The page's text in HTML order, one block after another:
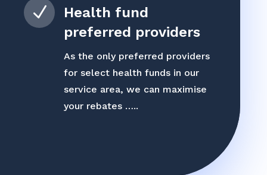
N
Health fund
preferred providers
As the only preferred providers
for select health funds in our
service area, we can maximise
your rebates …..